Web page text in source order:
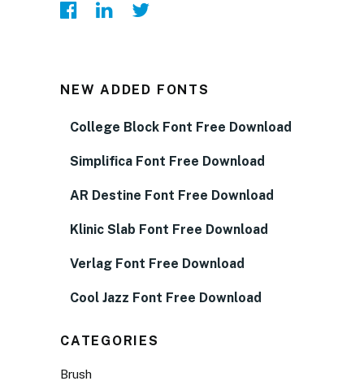
NEW ADDED FONTS
College Block Font Free Download
Simplifica Font Free Download
AR Destine Font Free Download
Klinic Slab Font Free Download
Verlag Font Free Download
Cool Jazz Font Free Download
CATEGORIES
Brush